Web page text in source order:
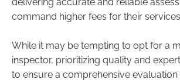
command higher fees for their
While it may be tempting to opt for a
inspector, prioritizing quality and
to ensure a comprehensive